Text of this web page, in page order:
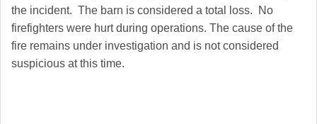
the incident. The barn is considered a total loss. No
firefighters were hurt during operations. The cause of the
fire remains under investigation and is not considered
suspicious at this time.